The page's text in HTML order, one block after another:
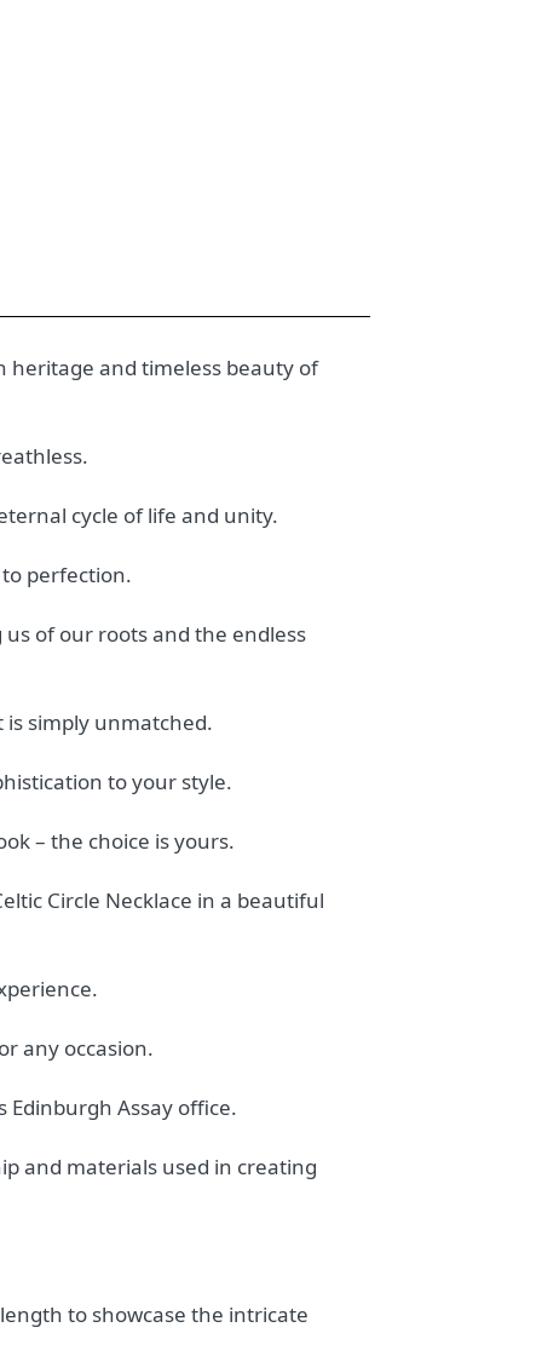
heritage and timeless beauty of
cycle of life and unity.
perfection.
of our roots and the endless
simply unmatched.
to your style.
– the choice is yours.
Circle Necklace in a beautiful
any occasion.
Assay office.
and materials used in creating
to showcase the intricate